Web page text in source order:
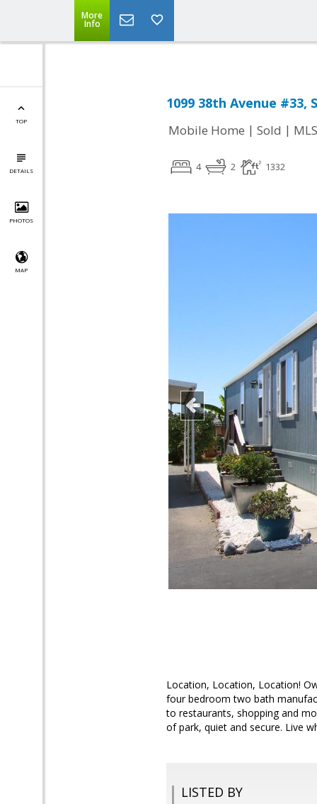
More
Info
TOP
DETAILS
PHOTOS
MAP
1099 38th Avenue #33,
Mobile Home | Sold |
4 2 1332
Location, Location, Location!
four bedroom two bath
to restaurants, shopping and
of park, quiet and secure. Live
LISTED BY